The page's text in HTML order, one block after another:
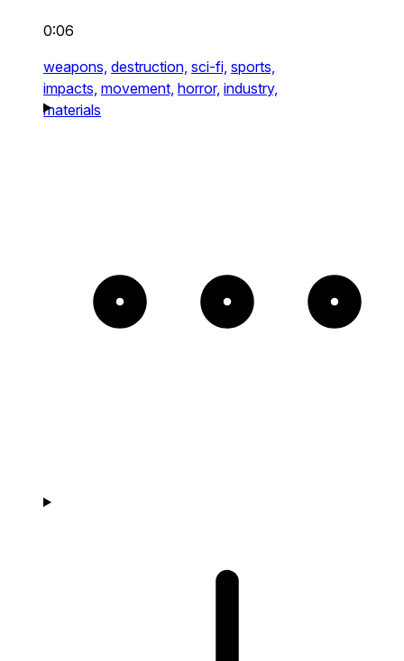
0:06
weapons, destruction, sci-fi, sports,
impacts, movement, horror, industry,
materials